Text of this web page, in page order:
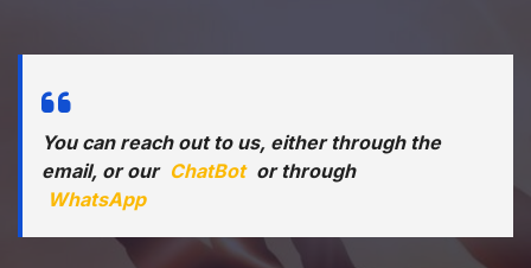
You can reach out to us, either through the
email, or our ChatBot or through
WhatsApp